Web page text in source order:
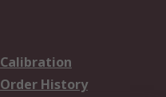
Calibration
Order History